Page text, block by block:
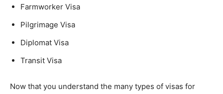
Farmworker Visa
Pilgrimage Visa
Diplomat Visa
Transit Visa
Now that you understand the many types of visas for